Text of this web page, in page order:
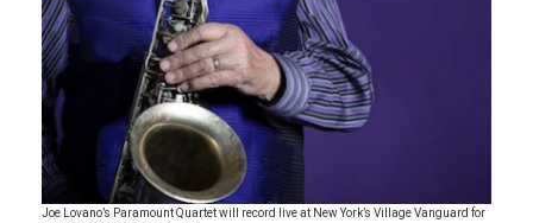
Joe Lovano’s Paramount Quartet will record live at New York’s Village Vanguard for